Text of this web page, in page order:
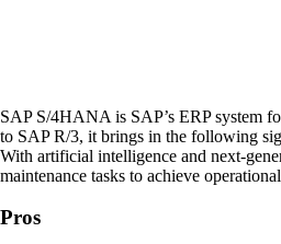
SAP S/4HANA is SAP’s ERP system
to SAP R/3, it brings in the following
With artificial intelligence and next-
maintenance tasks to achieve
Pros